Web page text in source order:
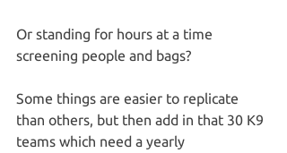
Or standing for hours at a time
screening people and bags?
Some things are easier to replicate
than others, but then add in that 30 K9
teams which need a yearly